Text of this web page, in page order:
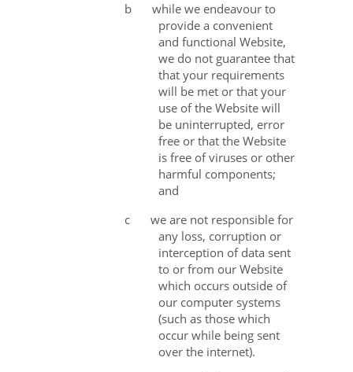
b
while we endeavour to
provide a convenient
and functional Website,
we do not guarantee that
that your requirements
will be met or that your
use of the Website will
be uninterrupted, error
free or that the Website
is free of viruses or other
harmful components;
and
c
we are not responsible for
any loss, corruption or
interception of data sent
to or from our Website
which occurs outside of
our computer systems
(such as those which
occur while being sent
over the internet).